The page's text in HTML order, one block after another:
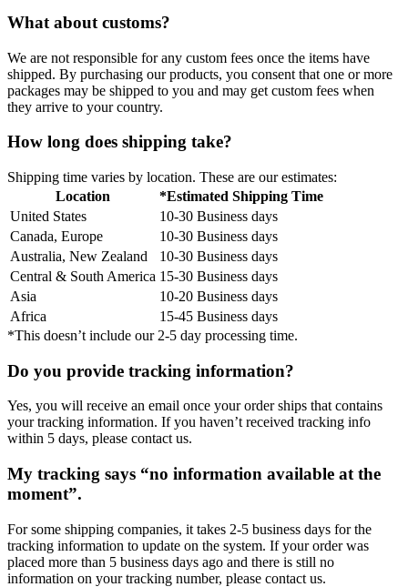
What about customs?
We are not responsible for any custom fees once the items have
shipped. By purchasing our products, you consent that one or more
packages may be shipped to you and may get custom fees when
they arrive to your country.
How long does shipping take?
Shipping time varies by location. These are our estimates:
Location
*Estimated Shipping Time
United States
10-30 Business days
Canada, Europe
10-30 Business days
Australia, New Zealand
10-30 Business days
Central & South America 15-30 Business days
Asia
10-20 Business days
Africa
15-45 Business days
*This doesn’t include our 2-5 day processing time.
Do you provide tracking information?
Yes, you will receive an email once your order ships that contains
your tracking information. If you haven’t received tracking info
within 5 days, please contact us.
My tracking says “no information available at the
moment”.
For some shipping companies, it takes 2-5 business days for the
tracking information to update on the system. If your order was
placed more than 5 business days ago and there is still no
information on your tracking number, please contact us.